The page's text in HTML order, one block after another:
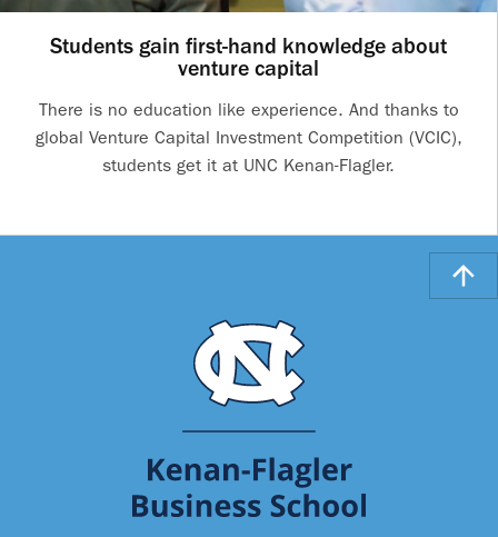
Students gain first-hand knowledge about
venture capital
There is no education like experience. And thanks to
global Venture Capital Investment Competition (VCIC),
students get it at UNC Kenan-Flagler.